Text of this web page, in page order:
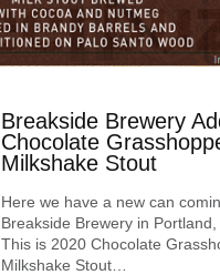
Breakside Brewery
Chocolate
Milkshake Stout
Here we have a new can
Breakside Brewery in Portland,
This is 2020 Chocolate
Milkshake Stout…